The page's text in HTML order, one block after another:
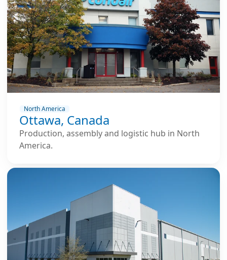
North America
Ottawa, Canada
Production, assembly and logistic hub in North
America.